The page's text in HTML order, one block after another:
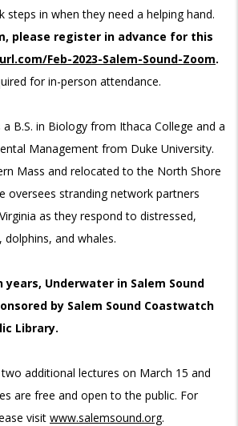
steps in when they need a helping hand.
please register in advance for this
Feb-2023-Salem-Sound-Zoom.
for in-person attendance.
a B.S. in Biology from Ithaca College and a
Management from Duke University.
Mass and relocated to the North Shore
oversees stranding network partners
as they respond to distressed,
and whales.
years, Underwater in Salem Sound
by Salem Sound Coastwatch
Library.
additional lectures on March 15 and
are free and open to the public. For
visit www.salemsound.org.